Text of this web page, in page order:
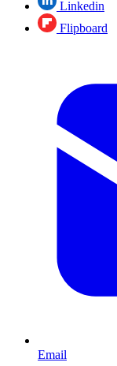
Linkedin
Flipboard
Email